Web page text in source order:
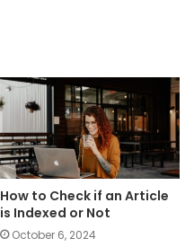
How to Check if an Article
is Indexed or Not
October 6, 2024